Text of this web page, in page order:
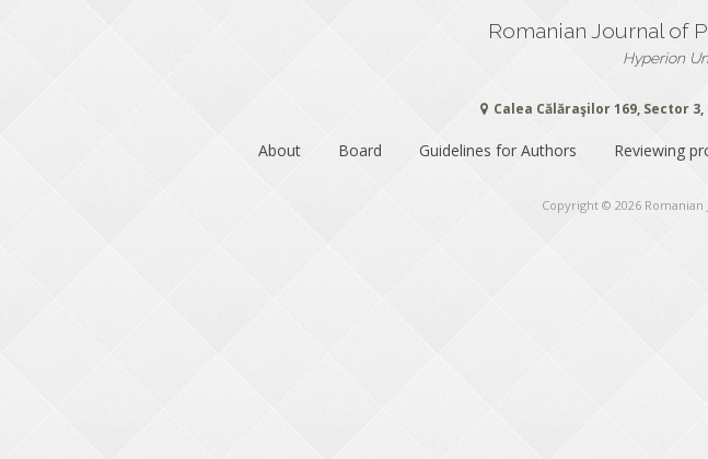
Romanian Journal of
Hyperion
Calea Călăraşilor 169, Sector
About Board Guidelines for Authors Reviewing
Copyright © 2026 Romanian